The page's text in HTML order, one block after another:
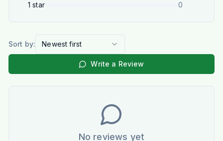
1 star 0
Sort by: Newest first
Write a Review
No reviews yet